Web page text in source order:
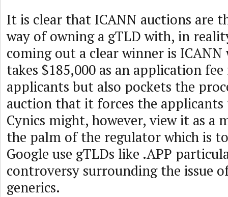
It is clear that ICANN auctions are
way of owning a gTLD with, in
coming out a clear winner is
takes $185,000 as an application
applicants but also pockets the
auction that it forces the
Cynics might, however, view it as a
the palm of the regulator which is
Google use gTLDs like .APP
controversy surrounding the issue
generics.